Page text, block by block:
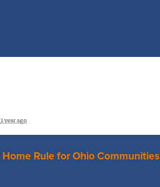
1 year ago
Rule for Ohio Communities